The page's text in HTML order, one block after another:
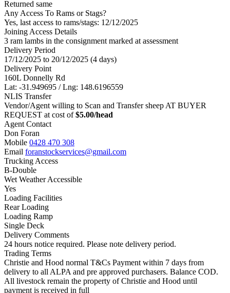
Returned same
Any Access To Rams or Stags?
Yes, last access to rams/stags: 12/12/2025
Joining Access Details
3 ram lambs in the consignment marked at assessment
Delivery Period
17/12/2025 to 20/12/2025 (4 days)
Delivery Point
160L Donnelly Rd
Lat: -31.949695 / Lng: 148.6196559
NLIS Transfer
Vendor/Agent willing to Scan and Transfer sheep AT BUYER
REQUEST at cost of$5.00/head
Agent Contact
Don Foran
Mobile 0428 470 308
Email foranstockservices@gmail.com
Trucking Access
B-Double
Wet Weather Accessible
Yes
Loading Facilities
Rear Loading
Loading Ramp
Single Deck
Delivery Comments
24 hours notice required. Please note delivery period.
Trading Terms
Christie and Hood normal T&Cs Payment within 7 days from
delivery to all ALPA and pre approved purchasers. Balance COD.
All livestock remain the property of Christie and Hood until
payment is received in full